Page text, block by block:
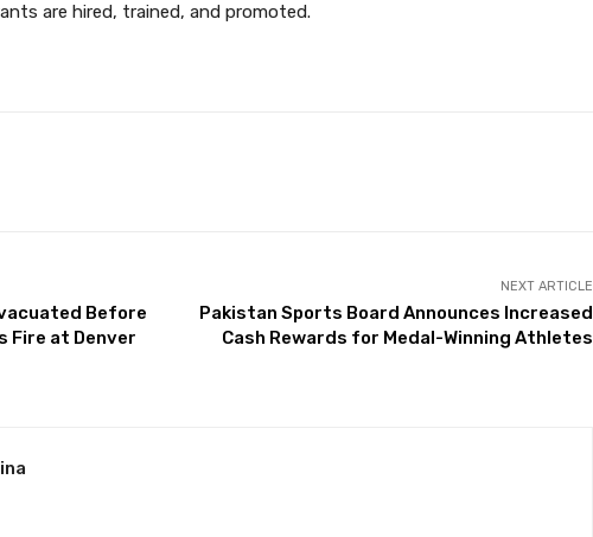
are hired, trained, and promoted.
Before
Fire at Denver
NEXT ARTICLE
Pakistan Sports Board Announces Increased
Cash Rewards for Medal-Winning Athletes